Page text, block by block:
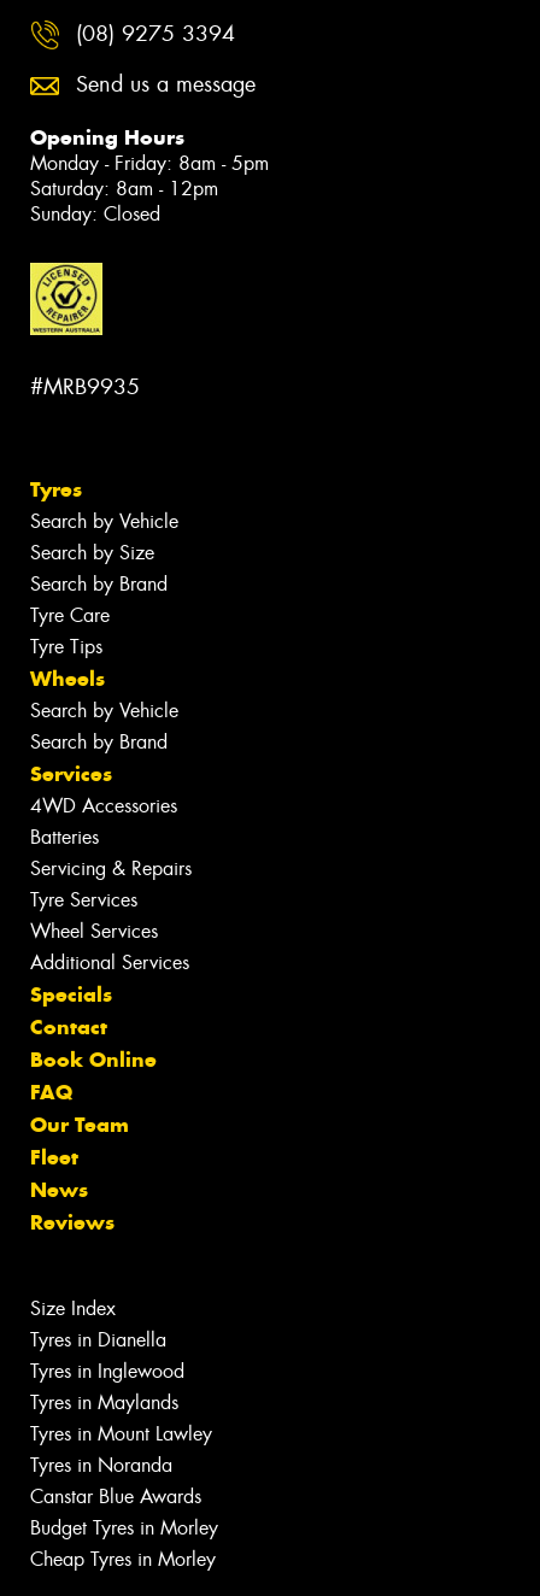
(08) 9275 3394
Send us a message
Opening Hours
Monday - Friday: 8am - 5pm
Saturday: 8am - 12pm
Sunday: Closed
#MRB9935
Tyres
Search by Vehicle
Search by Size
Search by Brand
Tyre Care
Tyre Tips
Wheels
Search by Vehicle
Search by Brand
Services
4WD Accessories
Batteries
Servicing & Repairs
Tyre Services
Wheel Services
Additional Services
Specials
Contact
Book Online
FAQ
Our Team
Fleet
News
Reviews
Size Index
Tyres in Dianella
Tyres in Inglewood
Tyres in Maylands
Tyres in Mount Lawley
Tyres in Noranda
Canstar Blue Awards
Budget Tyres in Morley
Cheap Tyres in Morley